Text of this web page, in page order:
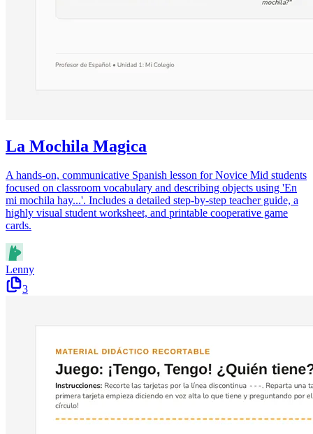
La Mochila Magica
A hands-on, communicative Spanish lesson for Novice Mid students
focused on classroom vocabulary and describing objects using 'En
mi mochila hay...'. Includes a detailed step-by-step teacher guide, a
highly visual student worksheet, and printable cooperative game
cards.
Lenny
3